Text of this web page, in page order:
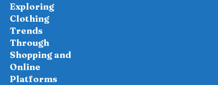
Exploring
Clothing
Trends
Through
Shopping and
Online
Platforms